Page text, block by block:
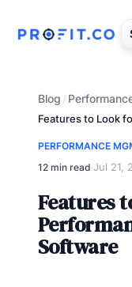
Blog /
Features to Look
PERFORMANCE
12 min read·Jul 21,
Features
Software